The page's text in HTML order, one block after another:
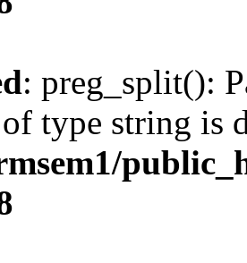
: preg_split():
type string is